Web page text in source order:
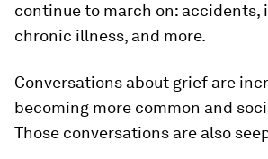
continue to march on: accidents,
chronic illness, and more.
Conversations about grief are
becoming more common and
Those conversations are also